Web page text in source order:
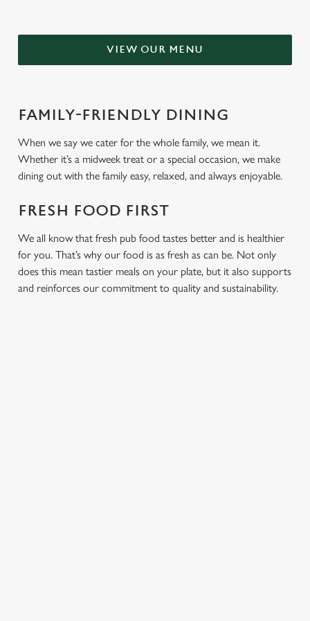
VIEW OUR MENU
FAMILY-FRIENDLY DINING
When we say we cater for the whole family, we mean it.
Whether it’s a midweek treat or a special occasion, we make
dining out with the family easy, relaxed, and always enjoyable.
FRESH FOOD FIRST
We all know that fresh pub food tastes better and is healthier
for you. That’s why our food is as fresh as can be. Not only
does this mean tastier meals on your plate, but it also supports
and reinforces our commitment to quality and sustainability.